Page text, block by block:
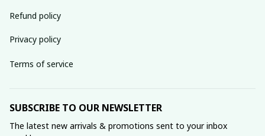
Refund policy
Privacy policy
Terms of service
SUBSCRIBE TO OUR NEWSLETTER
The latest new arrivals & promotions sent to your inbox